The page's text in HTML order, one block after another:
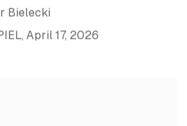
Bielecki
April 17, 2026